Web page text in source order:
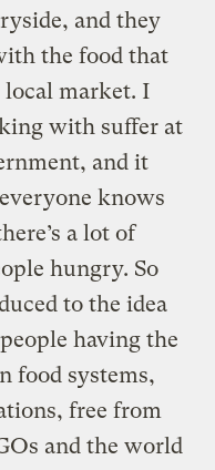
and they
the food that
local market. I
with suffer at
and it
knows
a lot of
hungry. So
to the idea
having the
food systems,
free from
and the world